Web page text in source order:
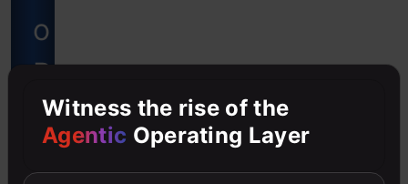
o
B
e
Witness the rise of the
Agentic Operating Layer